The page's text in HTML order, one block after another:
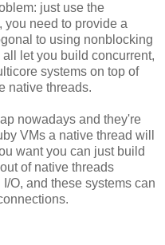
just use the
you need to provide a
to using nonblocking
let you build concurrent,
systems on top of
native threads.
nowadays and they're
VMs a native thread will
want you can just build
of native threads
O, and these systems can